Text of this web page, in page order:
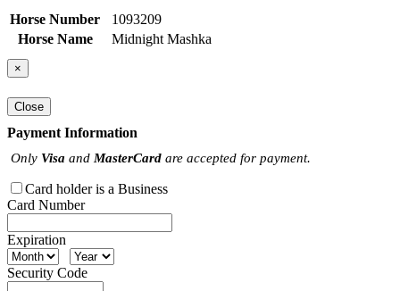
Horse Number
1093209
Horse Name
Midnight Mashka
×
Close
Payment Information
Only Visa and MasterCard are accepted for payment.
Card holder is a Business
Card Number
Expiration
Security Code